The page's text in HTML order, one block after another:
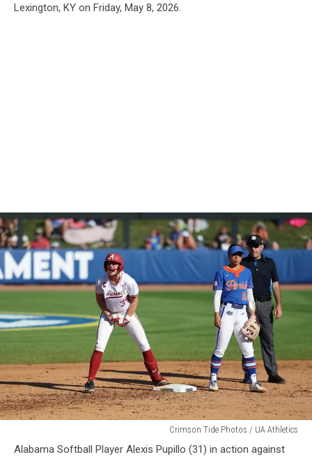
Lexington, KY on Friday, May 8, 2026.
Crimson Tide Photos / UA Athletics
Alabama Softball Player Alexis Pupillo (31) in action against